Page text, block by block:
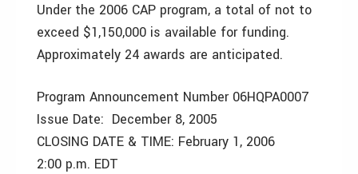
Under the 2006 CAP program, a total of not to
exceed $1,150,000 is available for funding.
Approximately 24 awards are anticipated.
Program Announcement Number 06HQPA0007
Issue Date: December 8, 2005
CLOSING DATE & TIME: February 1, 2006
2:00 p.m. EDT